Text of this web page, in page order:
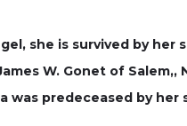
she is survived by her
W. Gonet of
was predeceased by